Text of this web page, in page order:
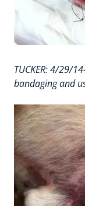
TUCKER: 4/29/
bandaging and